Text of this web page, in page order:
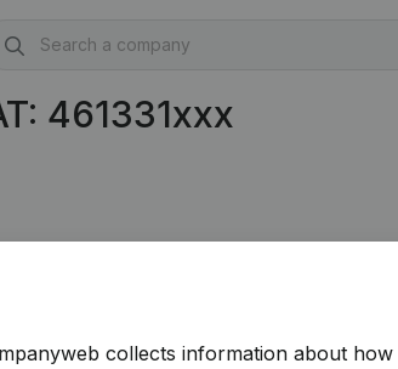
461331xxx
collects information about how